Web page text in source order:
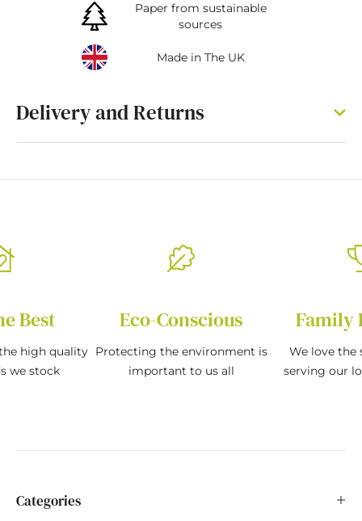
Paper from sustainable
sources
Made in The UK
Delivery and Returns
Best
high quality
we stock
Eco-Conscious
Protecting the environment is
important to us all
Family
We love the
serving our
Categories